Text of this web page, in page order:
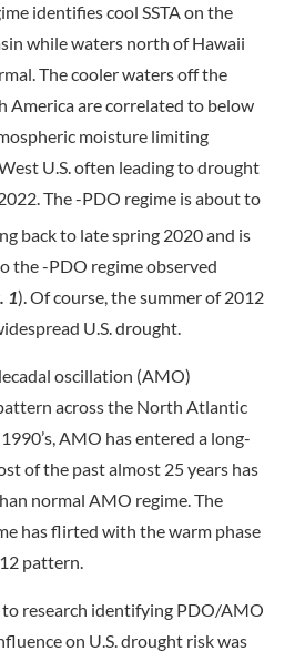
identifies cool SSTA on the
while waters north of Hawaii
The cooler waters off the
America are correlated to below
moisture limiting
U.S. often leading to drought
The -PDO regime is about to
back to late spring 2020 and is
the -PDO regime observed
1). Of course, the summer of 2012
U.S. drought.
oscillation (AMO)
across the North Atlantic
AMO has entered a long-
of the past almost 25 years has
normal AMO regime. The
has flirted with the warm phase
pattern.
research identifying PDO/AMO
on U.S. drought risk was